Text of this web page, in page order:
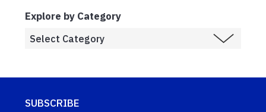
Explore by Category
SUBSCRIBE